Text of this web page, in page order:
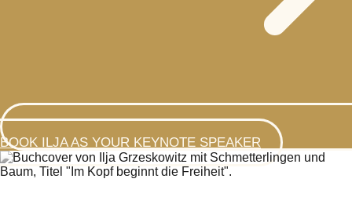
BOOK ILJA AS YOUR KEYNOTE SPEAKER